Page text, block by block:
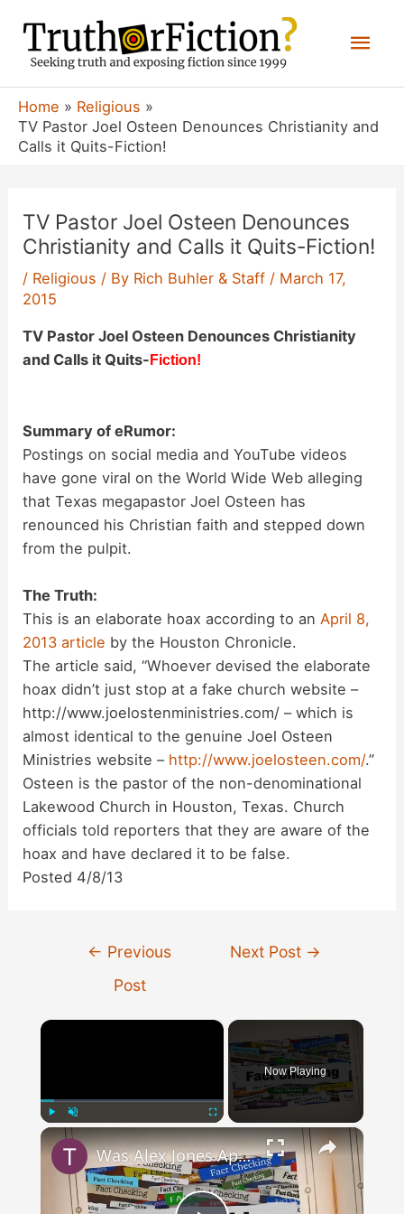
content
Home
Religious
TV Pastor Joel Osteen Denounces Christianity and
Calls it Quits-Fiction!
TV Pastor Joel Osteen Denounces
Christianity and Calls it Quits-Fiction!
/ Religious / By Rich Buhler & Staff / March 17,
2015
TV Pastor Joel Osteen Denounces Christianity
and Calls it Quits- Fiction!
Summary of eRumor:
Postings on social media and YouTube videos
have gone viral on the World Wide Web alleging
that Texas megapastor Joel Osteen has
renounced his Christian faith and stepped down
from the pulpit.
The Truth:
This is an elaborate hoax according to an April 8,
2013 article by the Houston Chronicle.
The article said, “Whoever devised the elaborate
hoax didn’t just stop at a fake church website –
http://www.joelostenministries.com/ – which is
almost identical to the genuine Joel Osteen
Ministries website – http://www.joelosteen.com/.”
Osteen is the pastor of the non-denominational
Lakewood Church in Houston, Texas. Church
officials told reporters that they are aware of the
hoax and have declared it to be false.
Posted 4/8/13
← Previous
Post
Next Post →
×
Play
Now Playing
×
Was Alex Jones Appointed White House Press Secretary?